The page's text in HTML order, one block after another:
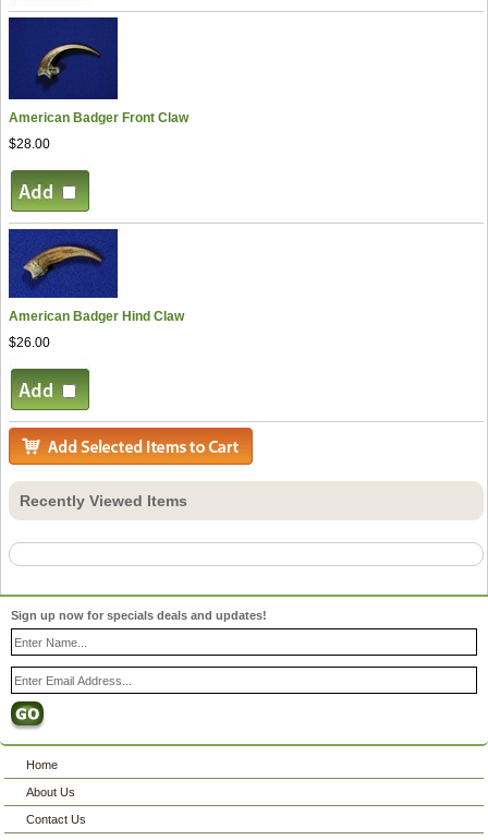
American Badger Front Claw
$28.00
American Badger Hind Claw
$26.00
Recently Viewed Items
Sign up now for specials deals and updates!
Home
About Us
Contact Us